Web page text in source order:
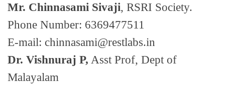
Mr. Chinnasami Sivaji, RSRI Society.
Phone Number: 6369477511
E-mail: chinnasami@restlabs.in
Dr. Vishnuraj P, Asst Prof, Dept of
Malayalam